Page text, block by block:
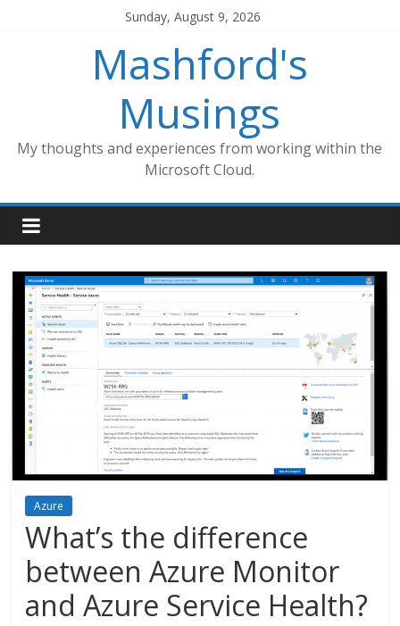
Sunday, August 9, 2026
Mashford's
Musings
My thoughts and experiences from working within the
Microsoft Cloud.
Azure
What’s the difference
between Azure Monitor
and Azure Service Health?